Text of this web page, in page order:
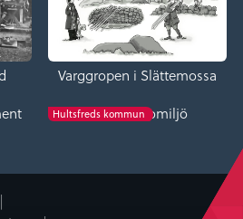
Varggropen i Slättemossa
Hultsfreds kommun
Tveta kyrkomiljö